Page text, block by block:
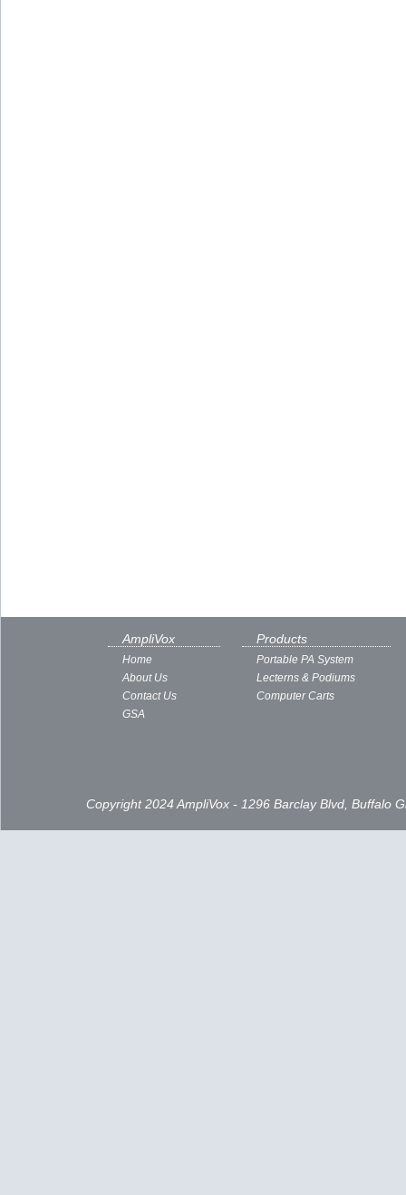
AmpliVox
Home
About Us
Contact Us
GSA
Products
Portable PA System
Lecterns & Podiums
Computer Carts
Copyright 2024 AmpliVox - 1296 Barclay Blvd, Buffalo